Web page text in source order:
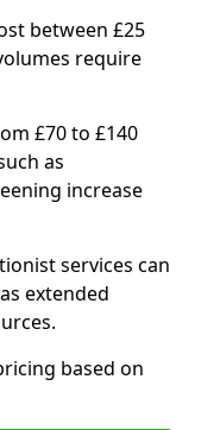
between £25
require
£70 to £140
as
increase
services can
extended
based on